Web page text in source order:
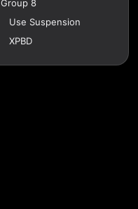
Group 8
Use Suspension
XPBD